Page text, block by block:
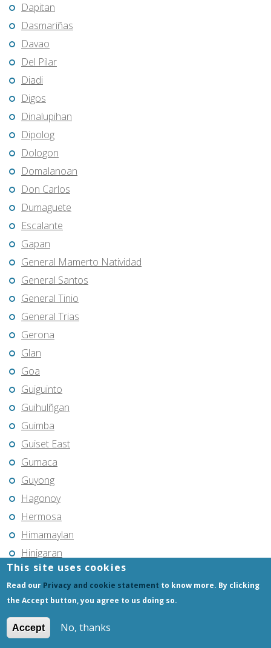
Dapitan
Dasmariñas
Davao
Del Pilar
Diadi
Digos
Dinalupihan
Dipolog
Dologon
Domalanoan
Don Carlos
Dumaguete
Escalante
Gapan
General Mamerto Natividad
General Santos
General Tinio
General Trias
Gerona
Glan
Goa
Guiguinto
Guihulñgan
Guimba
Guiset East
Gumaca
Guyong
Hagonoy
Hermosa
Himamaylan
Hinigaran
Iba
Ilagan
Iligan
Iligan City
This site uses cookies
Read our Privacy and cookie statement to know more. By clicking
the Accept button, you agree to us doing so.
Accept No, thanks